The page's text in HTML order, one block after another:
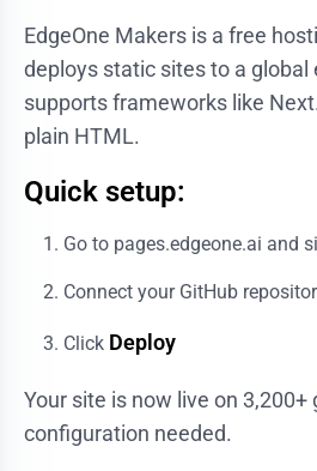
EdgeOne Makers is a free
deploys static sites to a global
supports frameworks like
plain HTML.
Quick setup:
Go to pages.edgeone.ai and
Connect your GitHub
Click Deploy
Your site is now live on 3,200+
configuration needed.